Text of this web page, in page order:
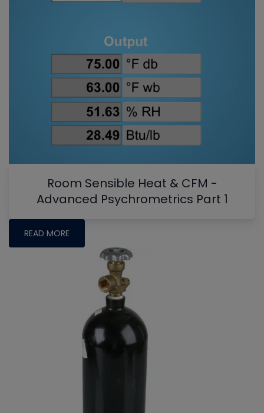
Room Sensible Heat & CFM -
Advanced Psychrometrics Part 1
READ MORE